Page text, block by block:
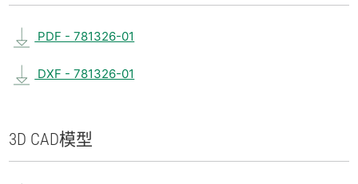
PDF - 781326-01
DXF - 781326-01
3D CAD模型